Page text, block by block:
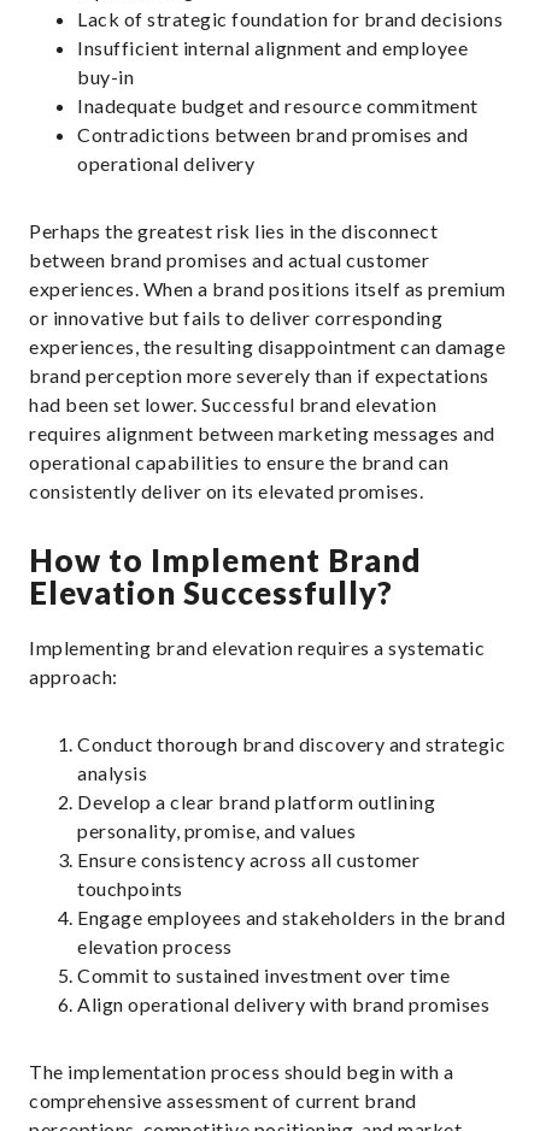
Lack of strategic foundation for brand decisions
Insufficient internal alignment and employee
buy-in
Inadequate budget and resource commitment
Contradictions between brand promises and
operational delivery
Perhaps the greatest risk lies in the disconnect
between brand promises and actual customer
experiences. When a brand positions itself as premium
or innovative but fails to deliver corresponding
experiences, the resulting disappointment can damage
brand perception more severely than if expectations
had been set lower. Successful brand elevation
requires alignment between marketing messages and
operational capabilities to ensure the brand can
consistently deliver on its elevated promises.
How to Implement Brand
Elevation Successfully?
Implementing brand elevation requires a systematic
approach:
Conduct thorough brand discovery and strategic
analysis
Develop a clear brand platform outlining
personality, promise, and values
Ensure consistency across all customer
touchpoints
Engage employees and stakeholders in the brand
elevation process
Commit to sustained investment over time
Align operational delivery with brand promises
The implementation process should begin with a
comprehensive assessment of current brand